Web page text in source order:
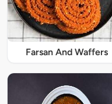
Farsan And Waffers